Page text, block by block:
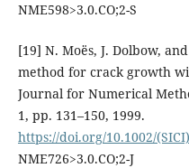
NME598>3.0.CO;2-S
[19] N. Moës, J. Dolbow,
method for crack growth
Journal for Numerical
1, pp. 131–150, 1999.
https://doi.org/10.1002/
NME726>3.0.CO;2-J